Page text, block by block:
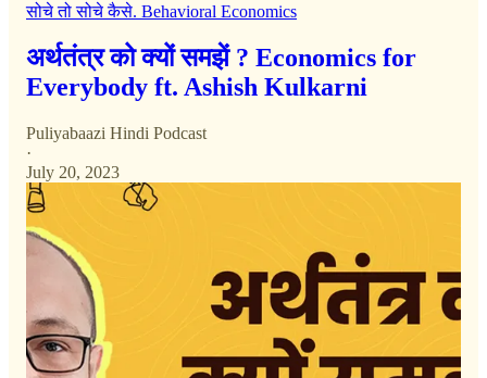
सोचे तो सोचे कैसे. Behavioral Economics
अर्थतंत्र को क्यों समझें ? Economics for
Everybody ft. Ashish Kulkarni
Puliyabaazi Hindi Podcast
·
July 20, 2023